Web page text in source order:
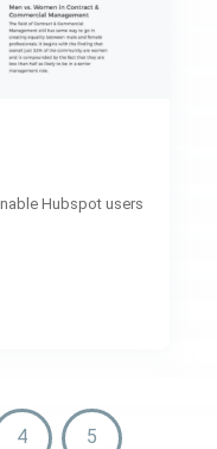
Hubspot users
4 5